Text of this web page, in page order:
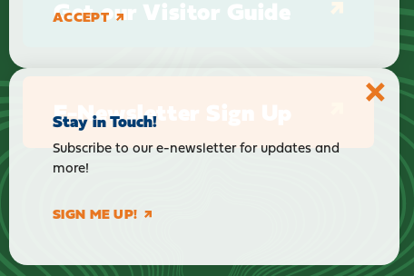
Get our Visitor Guide
E-Newsletter Sign Up
ACCEPT
Stay in Touch!
Subscribe to our e-newsletter for updates and
more!
SIGN ME UP!